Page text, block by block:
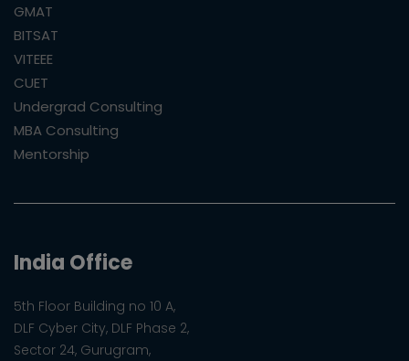
GMAT
BITSAT
VITEEE
CUET
Undergrad Consulting
MBA Consulting
Mentorship
India Office
5th Floor Building no 10 A,
DLF Cyber City, DLF Phase 2,
Sector 24, Gurugram,